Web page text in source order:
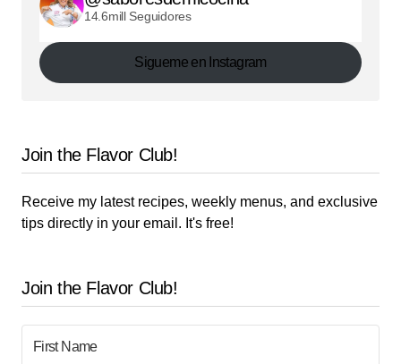
14.6mill Seguidores
Sigueme en Instagram
Join the Flavor Club!
Receive my latest recipes, weekly menus, and exclusive
tips directly in your email. It's free!
Join the Flavor Club!